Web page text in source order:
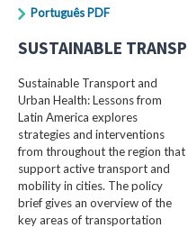
Português PDF
SUSTAINABLE
Sustainable Transport and
Urban Health: Lessons from
Latin America explores
strategies and interventions
from throughout the region that
support active transport and
mobility in cities. The policy
brief gives an overview of the
key areas of transportation